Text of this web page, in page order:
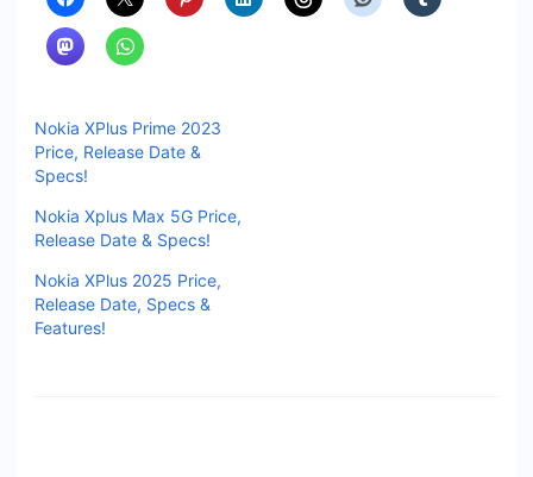
Nokia XPlus Prime 2023
Price, Release Date &
Specs!
Nokia Xplus Max 5G Price,
Release Date & Specs!
Nokia XPlus 2025 Price,
Release Date, Specs &
Features!